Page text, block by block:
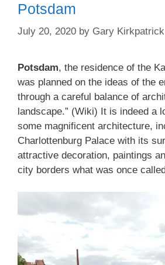
Potsdam
July 20, 2020 by Gary Kirkpatrick
Potsdam, the residence of the
was planned on the ideas of the
through a careful balance of
landscape.” (Wiki) It is indeed a
some magnificent architecture,
Charlottenburg Palace with its
attractive decoration, paintings
city borders what was once